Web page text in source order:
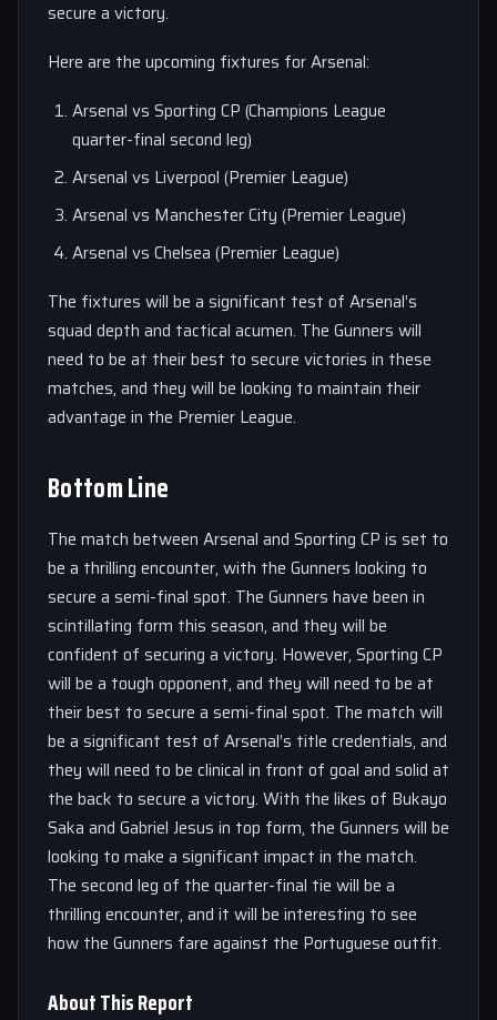
secure a victory.
Here are the upcoming fixtures for Arsenal:
Arsenal vs Sporting CP (Champions League
quarter-final second leg)
Arsenal vs Liverpool (Premier League)
Arsenal vs Manchester City (Premier League)
Arsenal vs Chelsea (Premier League)
The fixtures will be a significant test of Arsenal’s
squad depth and tactical acumen. The Gunners will
need to be at their best to secure victories in these
matches, and they will be looking to maintain their
advantage in the Premier League.
Bottom Line
The match between Arsenal and Sporting CP is set to
be a thrilling encounter, with the Gunners looking to
secure a semi-final spot. The Gunners have been in
scintillating form this season, and they will be
confident of securing a victory. However, Sporting CP
will be a tough opponent, and they will need to be at
their best to secure a semi-final spot. The match will
be a significant test of Arsenal’s title credentials, and
they will need to be clinical in front of goal and solid at
the back to secure a victory. With the likes of Bukayo
Saka and Gabriel Jesus in top form, the Gunners will be
looking to make a significant impact in the match.
The second leg of the quarter-final tie will be a
thrilling encounter, and it will be interesting to see
how the Gunners fare against the Portuguese outfit.
About This Report